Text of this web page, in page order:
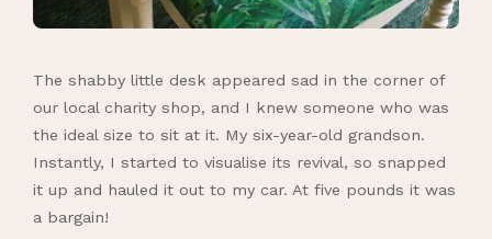
The shabby little desk appeared sad in the corner of
our local charity shop, and I knew someone who was
the ideal size to sit at it. My six-year-old grandson.
Instantly, I started to visualise its revival, so snapped
it up and hauled it out to my car. At five pounds it was
a bargain!